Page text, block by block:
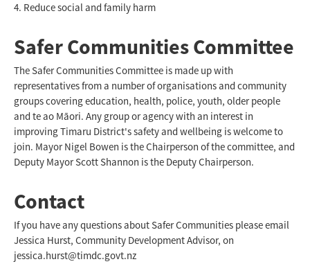
4. Reduce social and family harm
Safer Communities Committee
The Safer Communities Committee is made up with
representatives from a number of organisations and community
groups covering education, health, police, youth, older people
and te ao Māori. Any group or agency with an interest in
improving Timaru District's safety and wellbeing is welcome to
join. Mayor Nigel Bowen is the Chairperson of the committee, and
Deputy Mayor Scott Shannon is the Deputy Chairperson.
Contact
If you have any questions about Safer Communities please email
Jessica Hurst, Community Development Advisor, on
jessica.hurst@timdc.govt.nz